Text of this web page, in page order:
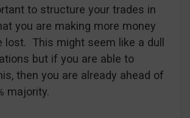
to structure your trades in
you are making more money
lost. This might seem like a dull
but if you are able to
then you are already ahead of
majority.